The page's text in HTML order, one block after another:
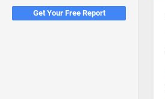
Get Your Free Report